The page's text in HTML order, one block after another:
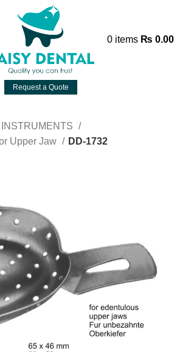
0 items ₨ 0.00
Request a Quote
INSTRUMENTS
Upper Jaw
DD-1732